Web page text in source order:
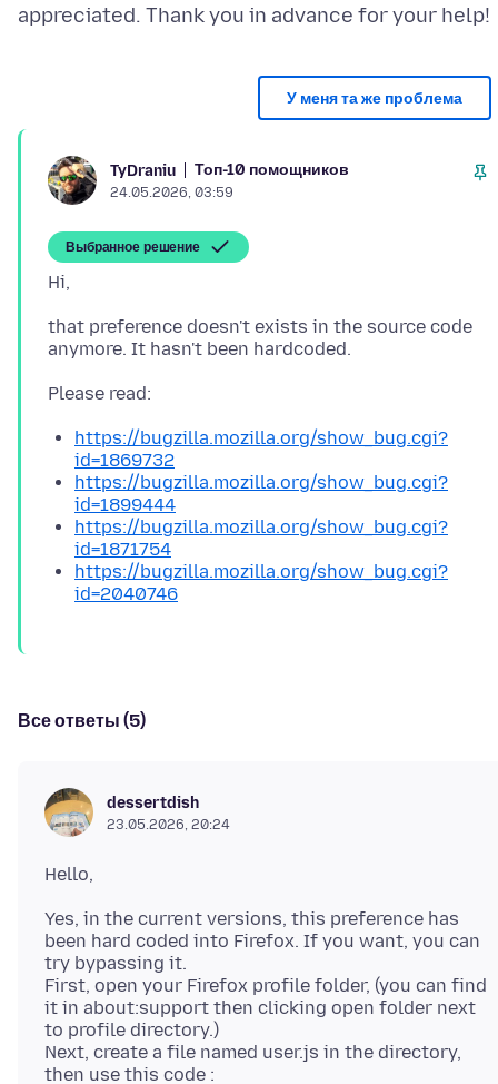
У меня та же проблема
TyDraniu Топ-10 помощников
24.05.2026, 03:59
Выбранное решение
that preference doesn't exists in the source code
https://bugzilla.mozilla.org/show_bug.cgi?
id=1869732
https://bugzilla.mozilla.org/show_bug.cgi?
id=1899444
https://bugzilla.mozilla.org/show_bug.cgi?
id=1871754
https://bugzilla.mozilla.org/show_bug.cgi?
id=2040746
Все ответы (5)
dessertdish
23.05.2026, 20:24
Yes, in the current versions, this preference has
been hard coded into Firefox. If you want, you can
try bypassing it.
First, open your Firefox profile folder, (you can find
it in about:support then clicking open folder next
to profile directory.)
Next, create a file named user.js in the directory,